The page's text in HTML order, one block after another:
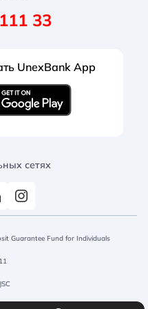
33
UnexBank App
сетях
Guarantee Fund for Individuals